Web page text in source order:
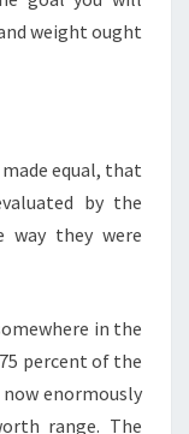
weight ought
equal, that
by the
way they were
in the
75 percent of the
enormously
range. The